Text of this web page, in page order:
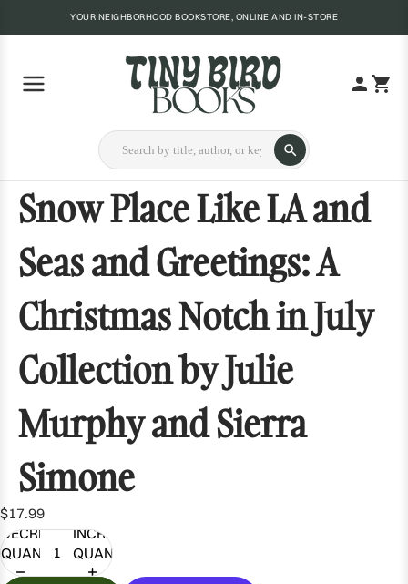
YOUR NEIGHBORHOOD BOOKSTORE, ONLINE AND IN-STORE
Snow Place Like LA and
Seas and Greetings: A
Christmas Notch in July
Collection by Julie
Murphy and Sierra
Simone
$17.99
DECREASE
QUANTITY
INCREASE
QUANTITY